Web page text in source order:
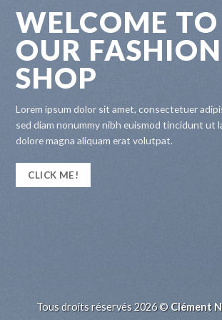
WELCOME TO
OUR FASHION
SHOP
Lorem ipsum dolor sit amet, consectetuer
sed diam nonummy nibh euismod tincidunt ut
dolore magna aliquam erat volutpat.
CLICK ME!
Tous droits réservés 2026 © Clément